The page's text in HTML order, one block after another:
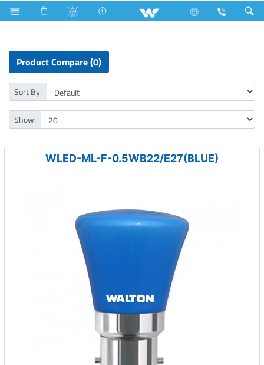
Home Appliances LED Light Moon Light
Product Compare (0)
Sort By:
Show:
WLED-ML-F-0.5WB22/E27(BLUE)